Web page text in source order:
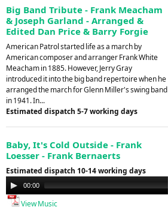
Big Band Tribute - Frank Meacham
& Joseph Garland - Arranged &
Edited Dan Price & Barry Forgie
American Patrol started life as a march by
American composer and arranger Frank White
Meacham in 1885. However, Jerry Gray
introduced it into the big band repertoire when he
arranged the march for Glenn Miller's swing band
in 1941. In...
Estimated dispatch 5-7 working days
Baby, It's Cold Outside - Frank
Loesser - Frank Bernaerts
Estimated dispatch 10-14 working days
Audio
Player
00:00
View Music